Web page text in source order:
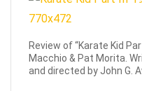
Review of “Karate Kid
Macchio & Pat Morita.
and directed by John G.